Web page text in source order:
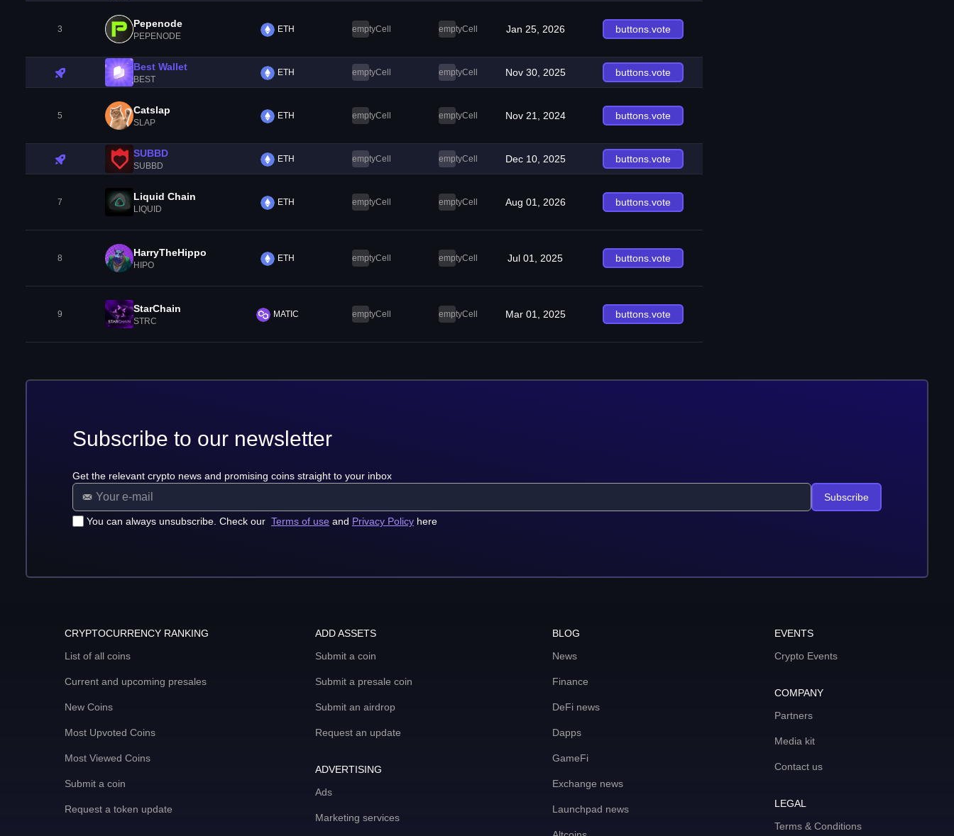
3 Pepenode
PEPENODE
ETH emptyCell emptyCell Jan 25, 2026 buttons.vote
Best Wallet
BEST
ETH emptyCell emptyCell Nov 30, 2025 buttons.vote
5 Catslap
SLAP
ETH emptyCell emptyCell Nov 21, 2024 buttons.vote
SUBBD
SUBBD
ETH emptyCell emptyCell Dec 10, 2025 buttons.vote
7 Liquid Chain
LIQUID
ETH emptyCell emptyCell Aug 01, 2026 buttons.vote
8 HarryTheHippo
HIPO
ETH emptyCell emptyCell Jul 01, 2025 buttons.vote
9 StarChain
STRC
MATIC emptyCell emptyCell Mar 01, 2025 buttons.vote
Subscribe to our newsletter
Get the relevant crypto news and promising coins straight to your inbox
You can always unsubscribe. Check our Terms of use and Privacy Policy here
Subscribe
CRYPTOCURRENCY RANKING
List of all coins
Current and upcoming presales
New Coins
Most Upvoted Coins
Most Viewed Coins
Submit a coin
Request a token update
ADD ASSETS
Submit a coin
Submit a presale coin
Submit an airdrop
Request an update
ADVERTISING
Ads
Marketing services
BLOG
News
Finance
DeFi news
Dapps
GameFi
Exchange news
Launchpad news
EVENTS
Crypto Events
COMPANY
Partners
Media kit
Contact us
LEGAL
Terms & Conditions